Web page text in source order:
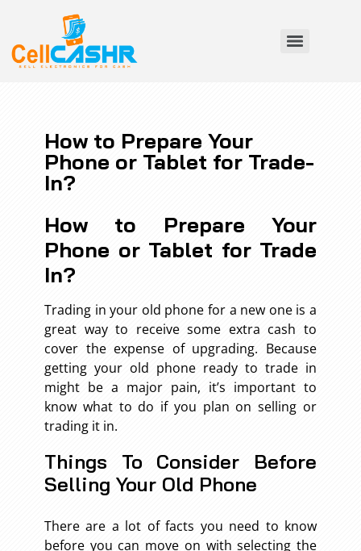
How to Prepare Your
Phone or Tablet for Trade-
In?
How to Prepare Your
Phone or Tablet for Trade
In?
Trading in your old phone for a new one is a
great way to receive some extra cash to
cover the expense of upgrading. Because
getting your old phone ready to trade in
might be a major pain, it’s important to
know what to do if you plan on selling or
trading it in.
Things To Consider Before
Selling Your Old Phone
There are a lot of facts you need to know
before you can move on with selecting the